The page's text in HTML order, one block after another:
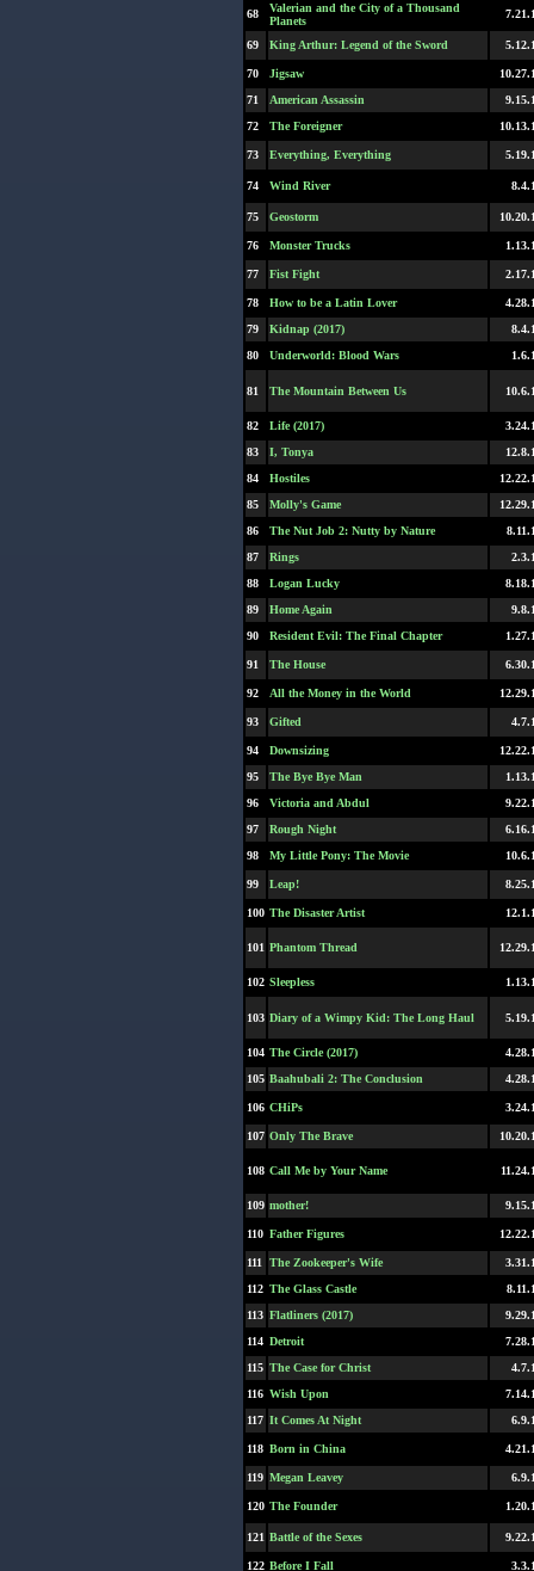
68
Valerian and the City of a Thousand
Planets
69 King Arthur: Legend of the Sword
70 Jigsaw
71
American Assassin
72
The Foreigner
73 Everything, Everything
74 Wind River
75 Geostorm
76 Monster Trucks
77 Fist Fight
78 How to be a Latin Lover
79
Kidnap (2017)
80
Underworld: Blood Wars
81 The Mountain Between Us
82 Life (2017)
83
I, Tonya
84
Hostiles
85
Molly's Game
86
The Nut Job 2: Nutty by Nature
87
Rings
88
Logan Lucky
89
Home Again
90
Resident Evil: The Final Chapter
91 The House
92 All the Money in the World
93 Gifted
94 Downsizing
95
The Bye Bye Man
96
Victoria and Abdul
97
Rough Night
98
My Little Pony: The Movie
99 Leap!
100 The Disaster Artist
101 Phantom Thread
102 Sleepless
103 Diary of a Wimpy Kid: The Long Haul
104 The Circle (2017)
105 Baahubali 2: The Conclusion
106 CHiPs
107 Only The Brave
108 Call Me by Your Name
109 mother!
110 Father Figures
111 The Zookeeper's Wife
112 The Glass Castle
113 Flatliners (2017)
114 Detroit
115 The Case for Christ
116 Wish Upon
117 It Comes At Night
118 Born in China
119 Megan Leavey
120 The Founder
121 Battle of the Sexes
122 Before I Fall